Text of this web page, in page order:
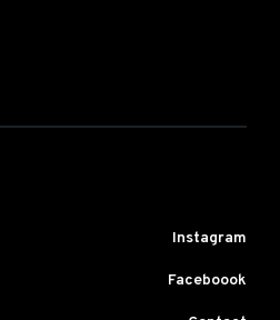
Instagram
Faceboook